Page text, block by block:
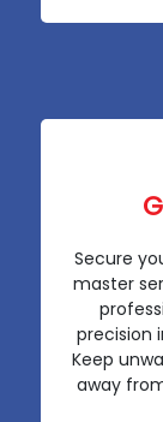
Secure
master
precision
Keep
away